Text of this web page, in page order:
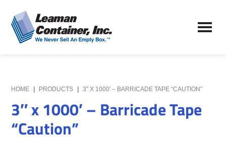
to
main
content
to
primary
sidebar
Leaman
Container,
We
Never
Empty
HOME PRODUCTS 3″ X 1000′ – BARRICADE TAPE “CAUTION”
3″ x 1000′ – Barricade Tape
“Caution”